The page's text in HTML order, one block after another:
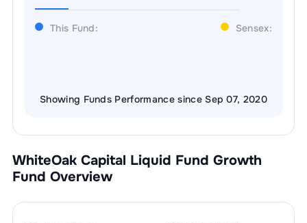
This Fund: Sensex:
Showing Funds Performance since Sep 07, 2020
WhiteOak Capital Liquid Fund Growth
Fund Overview